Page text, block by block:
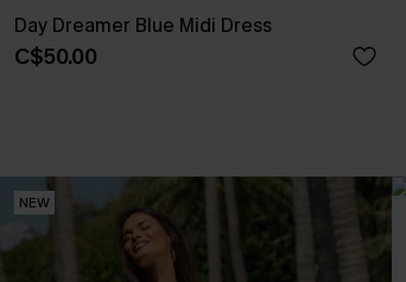
Day Dreamer Blue Midi Dress
C$50.00
NEW